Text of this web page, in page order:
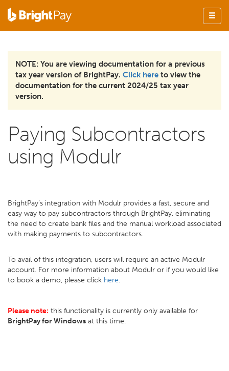
NOTE: You are viewing documentation for a previous
tax year version of BrightPay. Click here to view the
documentation for the current 2024/25 tax year
version.
Paying Subcontractors
using Modulr
BrightPay’s integration with Modulr provides a fast, secure and
easy way to pay subcontractors through BrightPay, eliminating
the need to create bank files and the manual workload associated
with making payments to subcontractors.
To avail of this integration, users will require an active Modulr
account. For more information about Modulr or if you would like
to book a demo, please click here.
Please note: this functionality is currently only available for
BrightPay for Windows at this time.